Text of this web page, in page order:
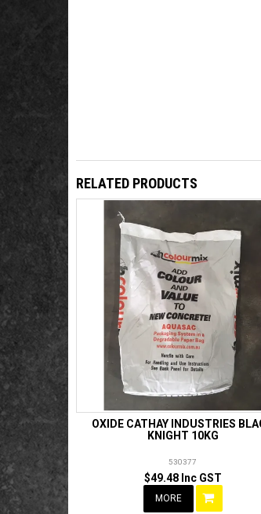
RELATED PRODUCTS
OXIDE CATHAY INDUSTRIES
KNIGHT 10KG
530377
$49.48 Inc GST
MORE